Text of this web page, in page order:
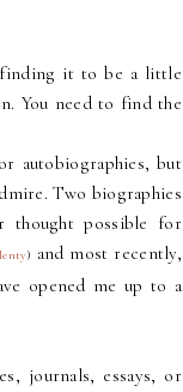
it to be a little
You need to find the
autobiographies, but
Two biographies
thought possible for
) and most recently,
opened me up to a
journals, essays, or